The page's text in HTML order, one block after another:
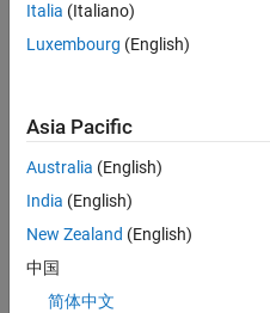
problem.
If you
problem
methodically
or
randomly
for
expected
solution
Italia (Italiano)
Luxembourg (English)
Asia Pacific
Australia (English)
India (English)
New Zealand (English)
中国
简体中文